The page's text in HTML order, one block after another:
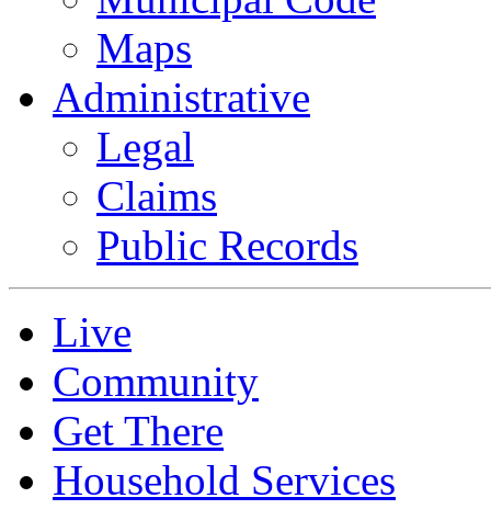
Maps
Administrative
Legal
Claims
Public Records
Live
Community
Get There
Household Services